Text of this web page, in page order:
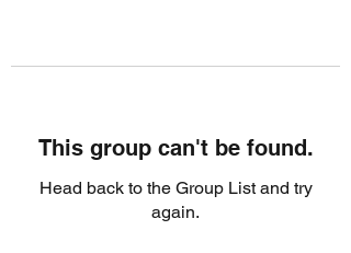
This group can't be found.
Head back to the Group List and try
again.